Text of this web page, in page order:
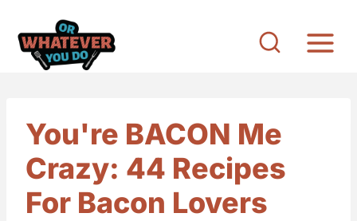
You're BACON Me
Crazy: 44 Recipes
For Bacon Lovers